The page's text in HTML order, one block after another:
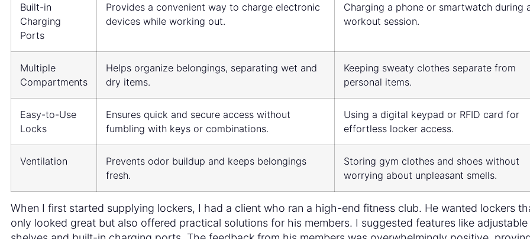
Built-in
Charging
Ports
Provides a convenient way to charge electronic
devices while working out.
Charging a phone or smartwatch during
workout session.
Multiple
Compartments
Helps organize belongings, separating wet and
dry items.
Keeping sweaty clothes separate from
personal items.
Easy-to-Use
Locks
Ensures quick and secure access without
fumbling with keys or combinations.
Using a digital keypad or RFID card for
effortless locker access.
Ventilation
Prevents odor buildup and keeps belongings
fresh.
Storing gym clothes and shoes without
worrying about unpleasant smells.
When I first started supplying lockers, I had a client who ran a high-end fitness club. He wanted lockers
only looked great but also offered practical solutions for his members. I suggested features like adjustable